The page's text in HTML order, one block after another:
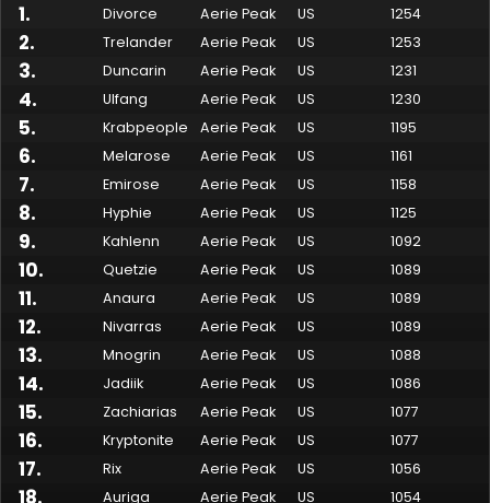
1. Divorce Aerie Peak US 1254
2. Trelander Aerie Peak US 1253
3. Duncarin Aerie Peak US 1231
4. Ulfang Aerie Peak US 1230
5. Krabpeople Aerie Peak US 1195
6. Melarose Aerie Peak US 1161
7. Emirose Aerie Peak US 1158
8. Hyphie Aerie Peak US 1125
9. Kahlenn Aerie Peak US 1092
10. Quetzie Aerie Peak US 1089
11. Anaura Aerie Peak US 1089
12. Nivarras Aerie Peak US 1089
13. Mnogrin Aerie Peak US 1088
14. Jadiik Aerie Peak US 1086
15. Zachiarias Aerie Peak US 1077
16. Kryptonite Aerie Peak US 1077
17. Rix Aerie Peak US 1056
18. Auriga Aerie Peak US 1054
Made by Onkie MountsReputation MountsLeaderboardSpellGuessr GuidesAbout